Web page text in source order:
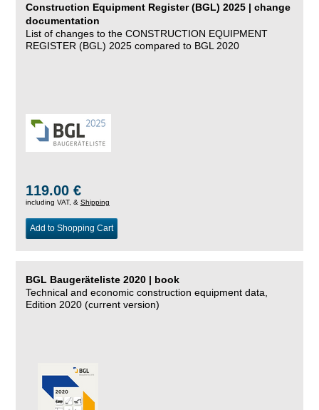
Construction Equipment Register (BGL) 2025 | change
documentation
List of changes to the CONSTRUCTION EQUIPMENT
REGISTER (BGL) 2025 compared to BGL 2020
119.00 €
including VAT, & Shipping
Add to Shopping Cart
BGL Baugeräteliste 2020 | book
Technical and economic construction equipment data,
Edition 2020 (current version)